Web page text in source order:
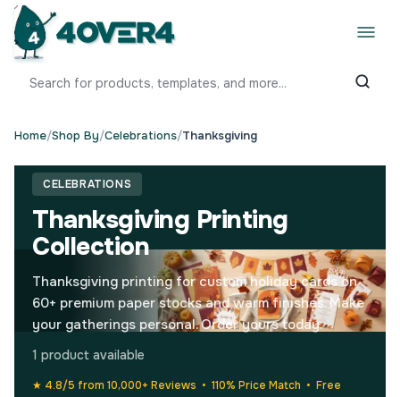
Home/Shop By/Celebrations/Thanksgiving
CELEBRATIONS
Thanksgiving Printing
Collection
Thanksgiving printing for custom holiday cards on
60+ premium paper stocks and warm finishes. Make
your gatherings personal. Order yours today.
1 product available
★ 4.8/5 from 10,000+ Reviews • 110% Price Match • Free